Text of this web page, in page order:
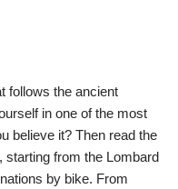
follows the ancient
in one of the most
believe it? Then read the
starting from the Lombard
by bike. From